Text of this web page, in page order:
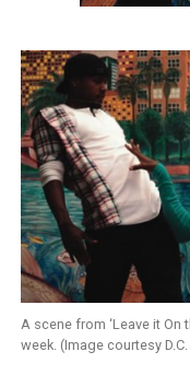
A scene from ‘Leave it On
week. (Image courtesy